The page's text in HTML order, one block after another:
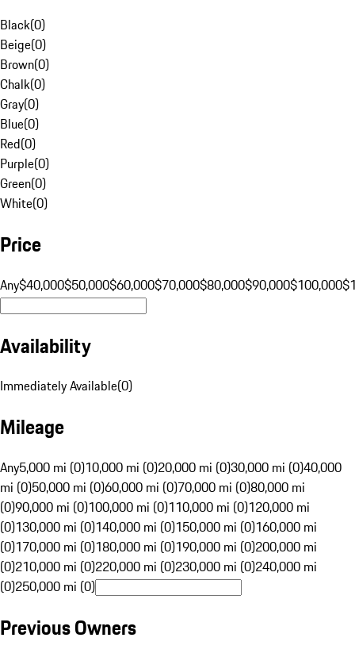
Black(0)
Beige(0)
Brown(0)
Chalk(0)
Gray(0)
Blue(0)
Red(0)
Purple(0)
Green(0)
White(0)
Price
Any$40,000$50,000$60,000$70,000$80,000$90,000$100,000
Availability
Immediately Available(0)
Mileage
Any5,000 mi (0)10,000 mi (0)20,000 mi (0)30,000 mi (0)40,000
mi (0)50,000 mi (0)60,000 mi (0)70,000 mi (0)80,000 mi
(0)90,000 mi (0)100,000 mi (0)110,000 mi (0)120,000 mi
(0)130,000 mi (0)140,000 mi (0)150,000 mi (0)160,000 mi
(0)170,000 mi (0)180,000 mi (0)190,000 mi (0)200,000 mi
(0)210,000 mi (0)220,000 mi (0)230,000 mi (0)240,000 mi
(0)250,000 mi (0)
Previous Owners